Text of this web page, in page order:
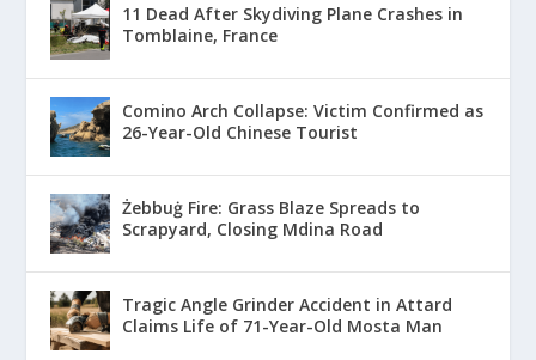
11 Dead After Skydiving Plane Crashes in
Tomblaine, France
Comino Arch Collapse: Victim Confirmed as
26-Year-Old Chinese Tourist
Żebbuġ Fire: Grass Blaze Spreads to
Scrapyard, Closing Mdina Road
Tragic Angle Grinder Accident in Attard
Claims Life of 71-Year-Old Mosta Man